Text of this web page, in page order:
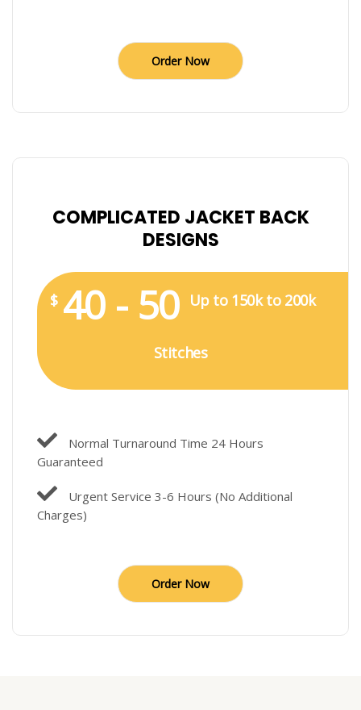
Order Now
COMPLICATED JACKET BACK
DESIGNS
$ 40 - 50 Up to 150k to 200k
Stitches
Normal Turnaround Time 24 Hours
Guaranteed
Urgent Service 3-6 Hours (No Additional
Charges)
Order Now